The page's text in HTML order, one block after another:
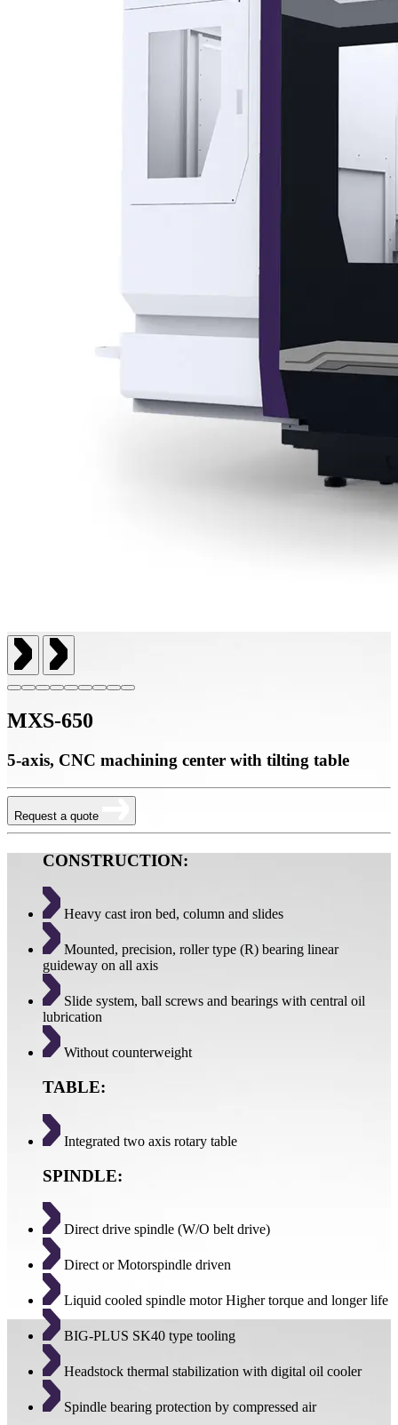
MXS-650
5-axis, CNC machining center with tilting table
Request a quote
CONSTRUCTION:
Heavy cast iron bed, column and slides
Mounted, precision, roller type (R) bearing linear
guideway on all axis
Slide system, ball screws and bearings with central oil
lubrication
Without counterweight
TABLE:
Integrated two axis rotary table
SPINDLE:
Direct drive spindle (W/O belt drive)
Direct or Motorspindle driven
Liquid cooled spindle motor Higher torque and longer life
BIG-PLUS SK40 type tooling
Headstock thermal stabilization with digital oil cooler
Spindle bearing protection by compressed air